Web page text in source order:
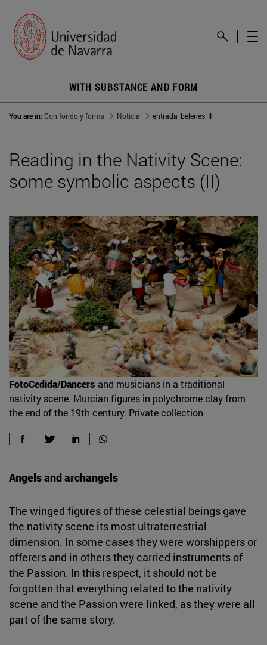
WITH SUBSTANCE AND FORM
You are in:Con fondo y forma Noticia entrada_belenes_II
Reading in the Nativity Scene:
some symbolic aspects (II)
FotoCedida/Dancers and musicians in a traditional
nativity scene. Murcian figures in polychrome clay from
the end of the 19th century. Private collection
Angels and archangels
The winged figures of these celestial beings gave
the nativity scene its most ultraterrestrial
dimension. In some cases they were worshippers or
offerers and in others they carried instruments of
the Passion. In this respect, it should not be
forgotten that everything related to the nativity
scene and the Passion were linked, as they were all
part of the same story.